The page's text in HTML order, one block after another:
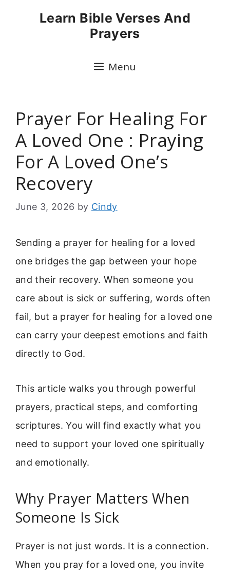
Learn Bible Verses And
Prayers
Menu
Prayer For Healing For
A Loved One : Praying
For A Loved One’s
Recovery
June 3, 2026 by Cindy
Sending a prayer for healing for a loved
one bridges the gap between your hope
and their recovery. When someone you
care about is sick or suffering, words often
fail, but a prayer for healing for a loved one
can carry your deepest emotions and faith
directly to God.
This article walks you through powerful
prayers, practical steps, and comforting
scriptures. You will find exactly what you
need to support your loved one spiritually
and emotionally.
Why Prayer Matters When
Someone Is Sick
Prayer is not just words. It is a connection.
When you pray for a loved one, you invite